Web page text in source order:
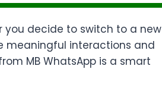
you decide to switch to a new
meaningful interactions and
MB WhatsApp is a smart